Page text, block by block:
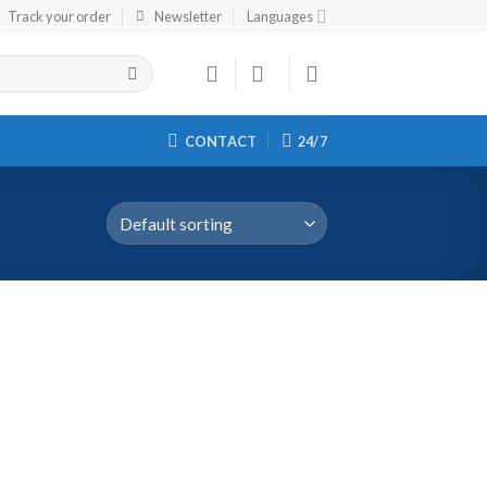
Track your order Newsletter Languages
CONTACT 24/7